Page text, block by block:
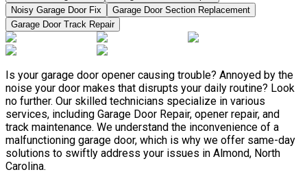
Noisy Garage Door Fix
Garage Door Section Replacement
Garage Door Track Repair
Is your garage door opener causing trouble? Annoyed by the
noise your door makes that disrupts your daily routine? Look
no further. Our skilled technicians specialize in various
services, including Garage Door Repair, opener repair, and
track maintenance. We understand the inconvenience of a
malfunctioning garage door, which is why we offer same-day
solutions to swiftly address your issues in Almond, North
Carolina.